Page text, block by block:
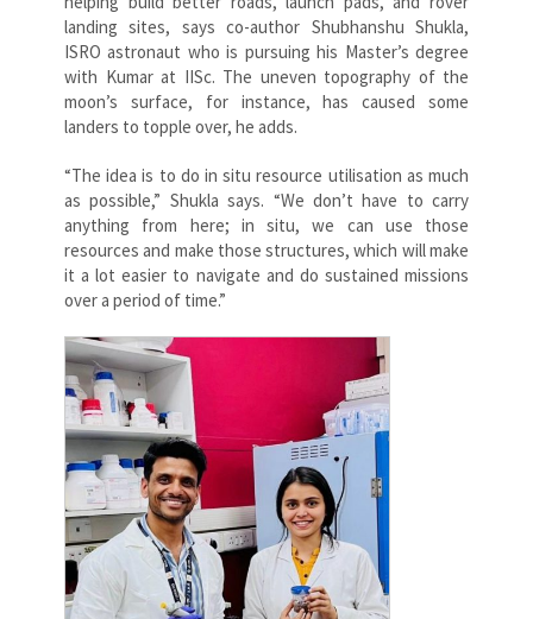
landing sites, says co-author Shubhanshu Shukla,
ISRO astronaut who is pursuing his Master’s degree
with Kumar at IISc. The uneven topography of the
moon’s surface, for instance, has caused some
landers to topple over, he adds.
“The idea is to do in situ resource utilisation as much
as possible,” Shukla says. “We don’t have to carry
anything from here; in situ, we can use those
resources and make those structures, which will make
it a lot easier to navigate and do sustained missions
over a period of time.”